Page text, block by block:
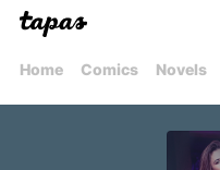
Home Comics Novels